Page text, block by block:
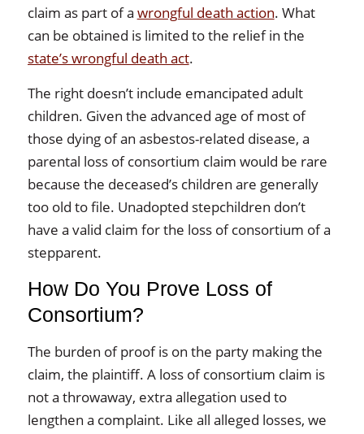
claim as part of a wrongful death action. What
can be obtained is limited to the relief in the
state’s wrongful death act.
The right doesn’t include emancipated adult
children. Given the advanced age of most of
those dying of an asbestos-related disease, a
parental loss of consortium claim would be rare
because the deceased’s children are generally
too old to file. Unadopted stepchildren don’t
have a valid claim for the loss of consortium of a
stepparent.
How Do You Prove Loss of
Consortium?
The burden of proof is on the party making the
claim, the plaintiff. A loss of consortium claim is
not a throwaway, extra allegation used to
lengthen a complaint. Like all alleged losses, we